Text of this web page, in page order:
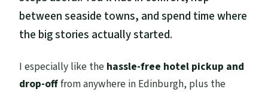
between seaside towns, and spend time where
the big stories actually started.
I especially like the hassle-free hotel pickup and
drop-offfrom anywhere in Edinburgh, plus the